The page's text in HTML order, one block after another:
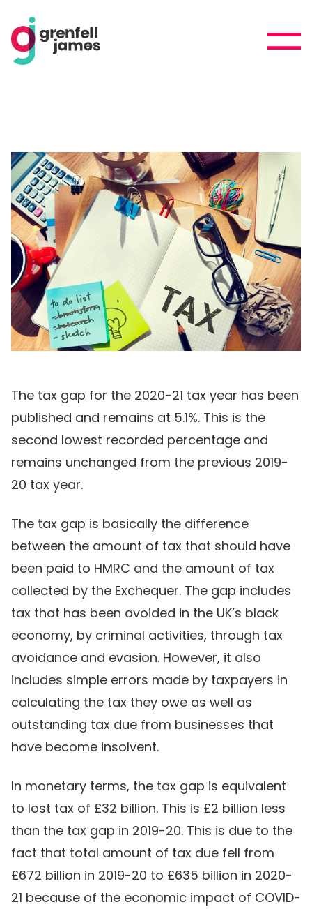
The tax gap for the 2020-21 tax year has been
published and remains at 5.1%. This is the
second lowest recorded percentage and
remains unchanged from the previous 2019-
20 tax year.
The tax gap is basically the difference
between the amount of tax that should have
been paid to HMRC and the amount of tax
collected by the Exchequer. The gap includes
tax that has been avoided in the UK’s black
economy, by criminal activities, through tax
avoidance and evasion. However, it also
includes simple errors made by taxpayers in
calculating the tax they owe as well as
outstanding tax due from businesses that
have become insolvent.
In monetary terms, the tax gap is equivalent
to lost tax of £32 billion. This is £2 billion less
than the tax gap in 2019-20. This is due to the
fact that total amount of tax due fell from
£672 billion in 2019-20 to £635 billion in 2020-
21 because of the economic impact of COVID-